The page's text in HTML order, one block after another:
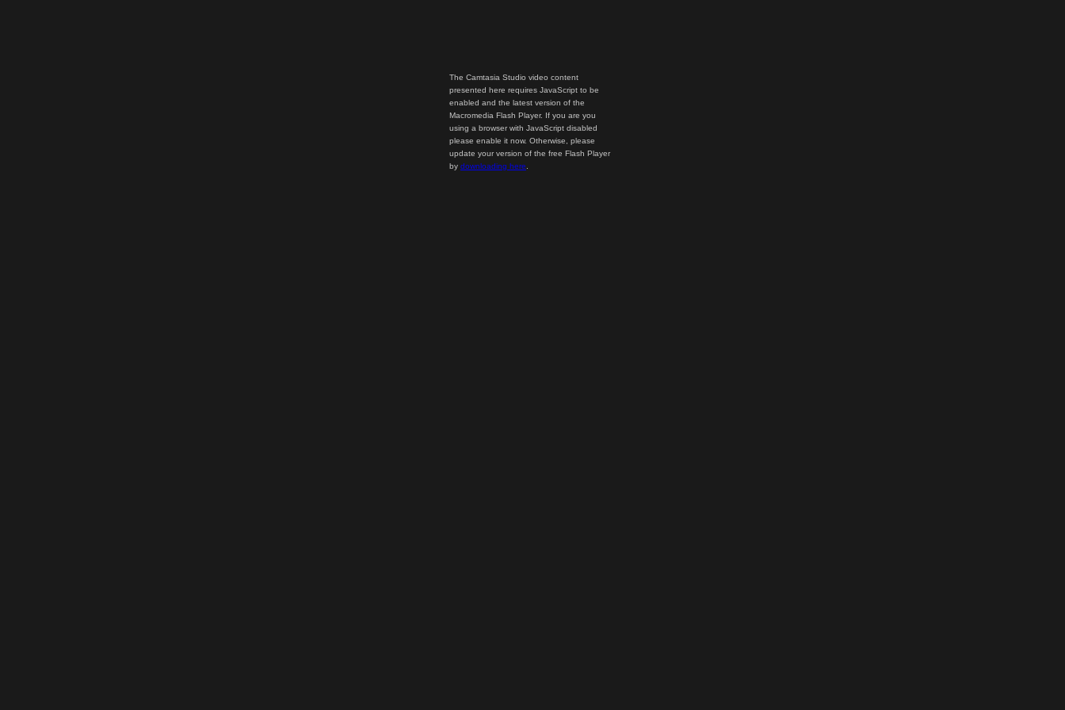
The Camtasia Studio video content
presented here requires JavaScript to be
enabled and the latest version of the
Macromedia Flash Player. If you are you
using a browser with JavaScript disabled
please enable it now. Otherwise, please
update your version of the free Flash Player
by downloading here